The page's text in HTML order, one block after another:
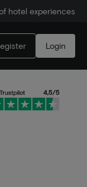
hotel experiences
Login